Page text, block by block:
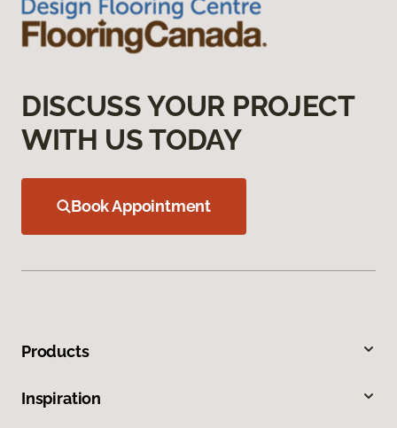
DISCUSS YOUR PROJECT
WITH US TODAY
Book Appointment
Products
Inspiration